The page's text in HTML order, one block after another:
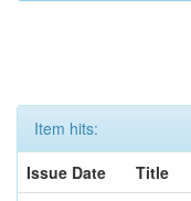
Item hits:
Issue Date
Title